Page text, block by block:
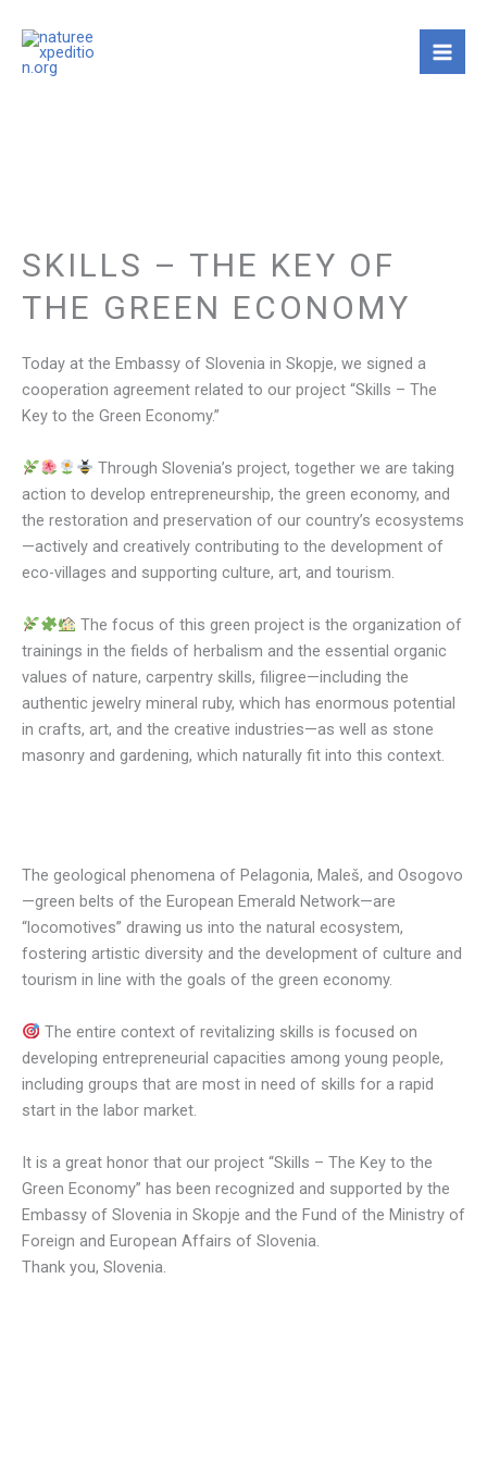
content
SKILLS – THE KEY OF
THE GREEN ECONOMY
Today at the Embassy of Slovenia in Skopje, we signed a
cooperation agreement related to our project “Skills – The
Key to the Green Economy.”
Through Slovenia’s project, together we are taking
action to develop entrepreneurship, the green economy, and
the restoration and preservation of our country’s ecosystems
—actively and creatively contributing to the development of
eco-villages and supporting culture, art, and tourism.
The focus of this green project is the organization of
trainings in the fields of herbalism and the essential organic
values of nature, carpentry skills, filigree—including the
authentic jewelry mineral ruby, which has enormous potential
in crafts, art, and the creative industries—as well as stone
masonry and gardening, which naturally fit into this context.
The geological phenomena of Pelagonia, Maleš, and Osogovo
—green belts of the European Emerald Network—are
“locomotives” drawing us into the natural ecosystem,
fostering artistic diversity and the development of culture and
tourism in line with the goals of the green economy.
The entire context of revitalizing skills is focused on
developing entrepreneurial capacities among young people,
including groups that are most in need of skills for a rapid
start in the labor market.
It is a great honor that our project “Skills – The Key to the
Green Economy” has been recognized and supported by the
Embassy of Slovenia in Skopje and the Fund of the Ministry of
Foreign and European Affairs of Slovenia.
Thank you, Slovenia.